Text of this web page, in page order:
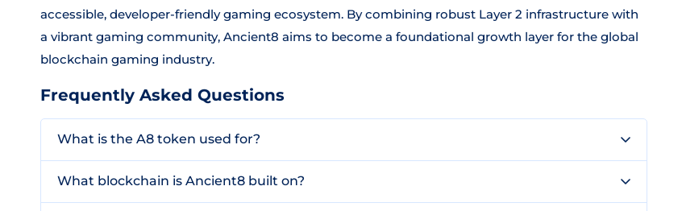
accessible, developer-friendly gaming ecosystem. By combining robust Layer 2 infrastructure with
a vibrant gaming community, Ancient8 aims to become a foundational growth layer for the global
blockchain gaming industry.
Frequently Asked Questions
What is the A8 token used for?
What blockchain is Ancient8 built on?